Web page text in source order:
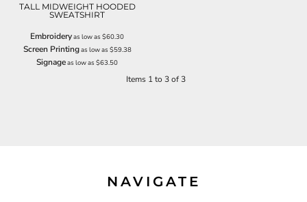
TALL MIDWEIGHT HOODED
SWEATSHIRT
Embroideryas low as$60.30
Screen Printingas low as $59.38
Signageas low as$63.50
Items 1 to 3 of 3
NAVIGATE